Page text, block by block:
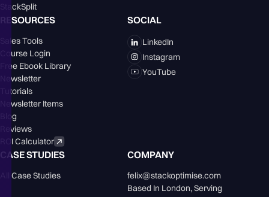
StackSplit
RESOURCES
Sales Tools
Course Login
Free Ebook Library
Newsletter
Tutorials
Newsletter Items
Blog
Reviews
ROI Calculator
CASE STUDIES
All Case Studies
SOCIAL
LinkedIn
Instagram
YouTube
COMPANY
felix@stackoptimise.com
Based In London,󠁥󠁮󠁧󠁿 Serving